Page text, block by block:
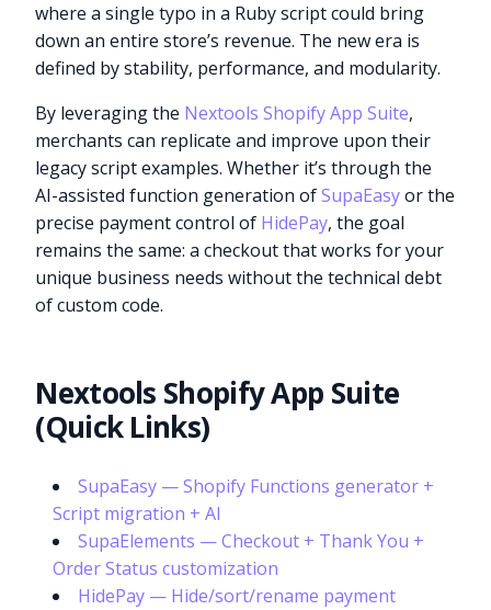
where a single typo in a Ruby script could bring
down an entire store’s revenue. The new era is
defined by stability, performance, and modularity.
By leveraging the Nextools Shopify App Suite,
merchants can replicate and improve upon their
legacy script examples. Whether it’s through the
AI-assisted function generation ofSupaEasyor the
precise payment control of HidePay, the goal
remains the same: a checkout that works for your
unique business needs without the technical debt
of custom code.
Nextools Shopify App Suite
(Quick Links)
SupaEasy — Shopify Functions generator +
Script migration + AI
SupaElements — Checkout + Thank You +
Order Status customization
HidePay — Hide/sort/rename payment